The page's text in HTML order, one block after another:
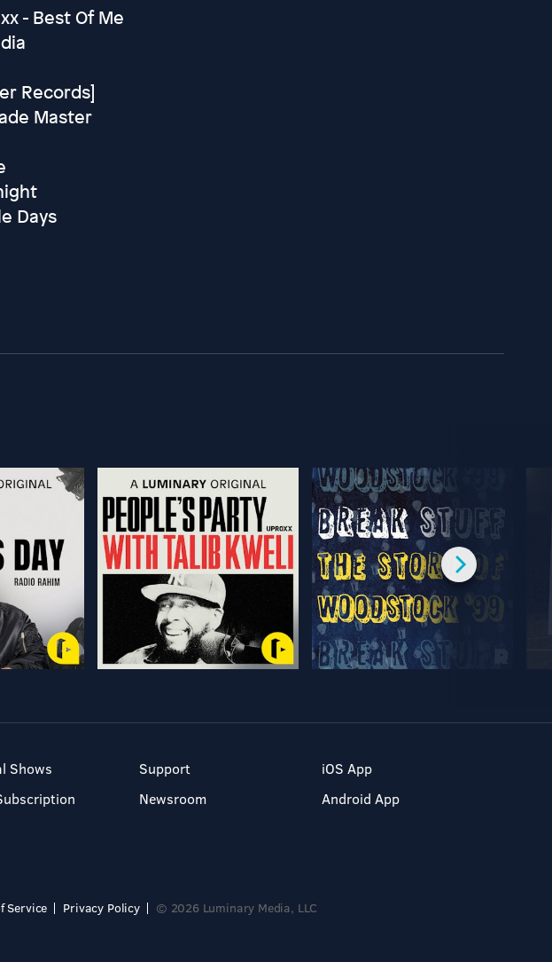
- Best Of Me
Records]
Master
Days
Shows
Support
Newsroom
iOS App
Android App
Service Privacy Policy © 2026 Luminary Media, LLC